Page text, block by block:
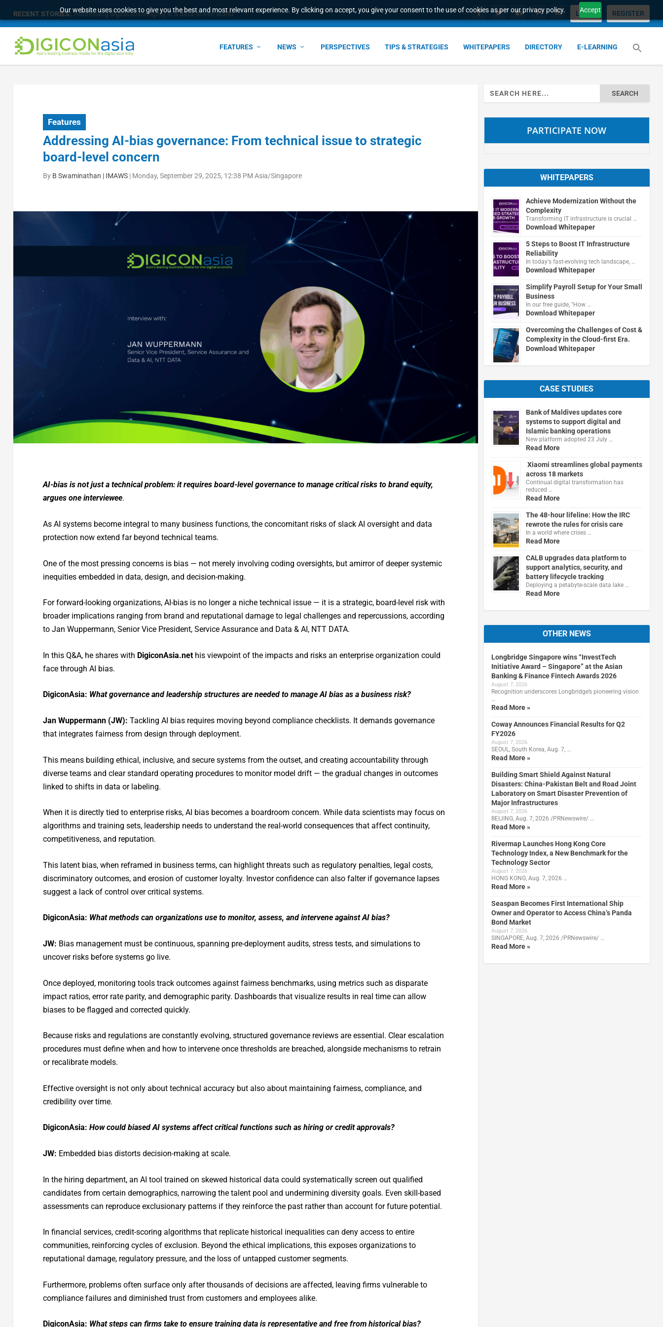
Our website uses cookies to give you the best and most relevant experience. By clicking on accept, you give your consent to the use of cookies as per our privacy policy. Accept
RECENT STORIES: Addressing digital sovereignty in a data-driven world LOGIN REGISTER
FEATURES NEWS PERSPECTIVES TIPS & STRATEGIES WHITEPAPERS DIRECTORY E-LEARNING
Features
Addressing AI-bias governance: From technical issue to strategic
board-level concern
By B Swaminathan | IMAWS| Monday, September 29, 2025, 12:38 PM Asia/Singapore
AI-bias is not just a technical problem: it requires board-level governance to manage critical risks to brand equity,
argues one interviewee.
As AI systems become integral to many business functions, the concomitant risks of slack AI oversight and data
protection now extend far beyond technical teams.
One of the most pressing concerns is bias — not merely involving coding oversights, but amirror of deeper systemic
inequities embedded in data, design, and decision-making.
For forward-looking organizations, AI-bias is no longer a niche technical issue — it is a strategic, board-level risk with
broader implications ranging from brand and reputational damage to legal challenges and repercussions, according
to Jan Wuppermann, Senior Vice President, Service Assurance and Data & AI, NTT DATA.
In this Q&A, he shares with DigiconAsia.net his viewpoint of the impacts and risks an enterprise organization could
face through AI bias.
DigiconAsia: What governance and leadership structures are needed to manage AI bias as a business risk?
Jan Wuppermann (JW): Tackling AI bias requires moving beyond compliance checklists. It demands governance
that integrates fairness from design through deployment.
This means building ethical, inclusive, and secure systems from the outset, and creating accountability through
diverse teams and clear standard operating procedures to monitor model drift — the gradual changes in outcomes
linked to shifts in data or labeling.
When it is directly tied to enterprise risks, AI bias becomes a boardroom concern. While data scientists may focus on
algorithms and training sets, leadership needs to understand the real-world consequences that affect continuity,
competitiveness, and reputation.
This latent bias, when reframed in business terms, can highlight threats such as regulatory penalties, legal costs,
discriminatory outcomes, and erosion of customer loyalty. Investor confidence can also falter if governance lapses
suggest a lack of control over critical systems.
DigiconAsia: What methods can organizations use to monitor, assess, and intervene against AI bias?
JW: Bias management must be continuous, spanning pre-deployment audits, stress tests, and simulations to
uncover risks before systems go live.
Once deployed, monitoring tools track outcomes against fairness benchmarks, using metrics such as disparate
impact ratios, error rate parity, and demographic parity. Dashboards that visualize results in real time can allow
biases to be flagged and corrected quickly.
Because risks and regulations are constantly evolving, structured governance reviews are essential. Clear escalation
procedures must define when and how to intervene once thresholds are breached, alongside mechanisms to retrain
or recalibrate models.
Effective oversight is not only about technical accuracy but also about maintaining fairness, compliance, and
credibility over time.
DigiconAsia: How could biased AI systems affect critical functions such as hiring or credit approvals?
JW: Embedded bias distorts decision-making at scale.
In the hiring department, an AI tool trained on skewed historical data could systematically screen out qualified
candidates from certain demographics, narrowing the talent pool and undermining diversity goals. Even skill-based
assessments can reproduce exclusionary patterns if they reinforce the past rather than account for future potential.
In financial services, credit-scoring algorithms that replicate historical inequalities can deny access to entire
communities, reinforcing cycles of exclusion. Beyond the ethical implications, this exposes organizations to
reputational damage, regulatory pressure, and the loss of untapped customer segments.
Furthermore, problems often surface only after thousands of decisions are affected, leaving firms vulnerable to
compliance failures and diminished trust from customers and employees alike.
DigiconAsia: What steps can firms take to ensure training data is representative and free from historical bias?
Search
for:
PARTICIPATE NOW
WHITEPAPERS
Achieve Modernization Without the
Complexity
Transforming IT infrastructure is crucial …
Download Whitepaper
5 Steps to Boost IT Infrastructure
Reliability
In today's fast-evolving tech landscape, …
Download Whitepaper
Simplify Payroll Setup for Your Small
Business
In our free guide, "How …
Download Whitepaper
Overcoming the Challenges of Cost &
Complexity in the Cloud-first Era.
Download Whitepaper
CASE STUDIES
Bank of Maldives updates core
systems to support digital and
Islamic banking operations
New platform adopted 23 July …
Read More
Xiaomi streamlines global payments
across 18 markets
Continual digital transformation has
reduced …
Read More
The 48-hour lifeline: How the IRC
rewrote the rules for crisis care
In a world where crises …
Read More
CALB upgrades data platform to
support analytics, security, and
battery lifecycle tracking
Deploying a petabyte-scale data lake …
Read More
OTHER NEWS
Longbridge Singapore wins “InvestTech
Initiative Award – Singapore” at the Asian
Banking & Finance Fintech Awards 2026
August 7, 2026
Recognition underscores Longbridge’s pioneering vision
…
Read More »
Coway Announces Financial Results for Q2
FY2026
August 7, 2026
SEOUL, South Korea, Aug. 7, …
Read More »
Building Smart Shield Against Natural
Disasters: China-Pakistan Belt and Road Joint
Laboratory on Smart Disaster Prevention of
Major Infrastructures
August 7, 2026
BEIJING, Aug. 7, 2026 /PRNewswire/ …
Read More »
Rivermap Launches Hong Kong Core
Technology Index, a New Benchmark for the
Technology Sector
August 7, 2026
HONG KONG, Aug. 7, 2026 …
Read More »
Seaspan Becomes First International Ship
Owner and Operator to Access China’s Panda
Bond Market
August 7, 2026
SINGAPORE, Aug. 7, 2026 /PRNewswire/ …
Read More »